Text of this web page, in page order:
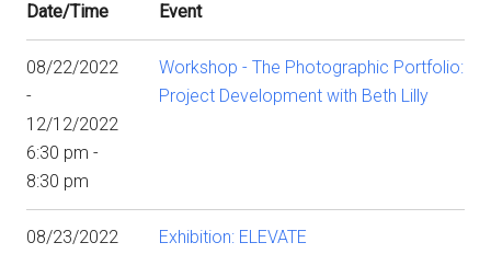
Date/Time Event
08/22/2022
-
12/12/2022
6:30 pm -
8:30 pm
Workshop - The Photographic Portfolio:
Project Development with Beth Lilly
08/23/2022
Exhibition: ELEVATE